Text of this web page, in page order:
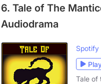
6. Tale of The
Audiodrama
Spotify
Tale of